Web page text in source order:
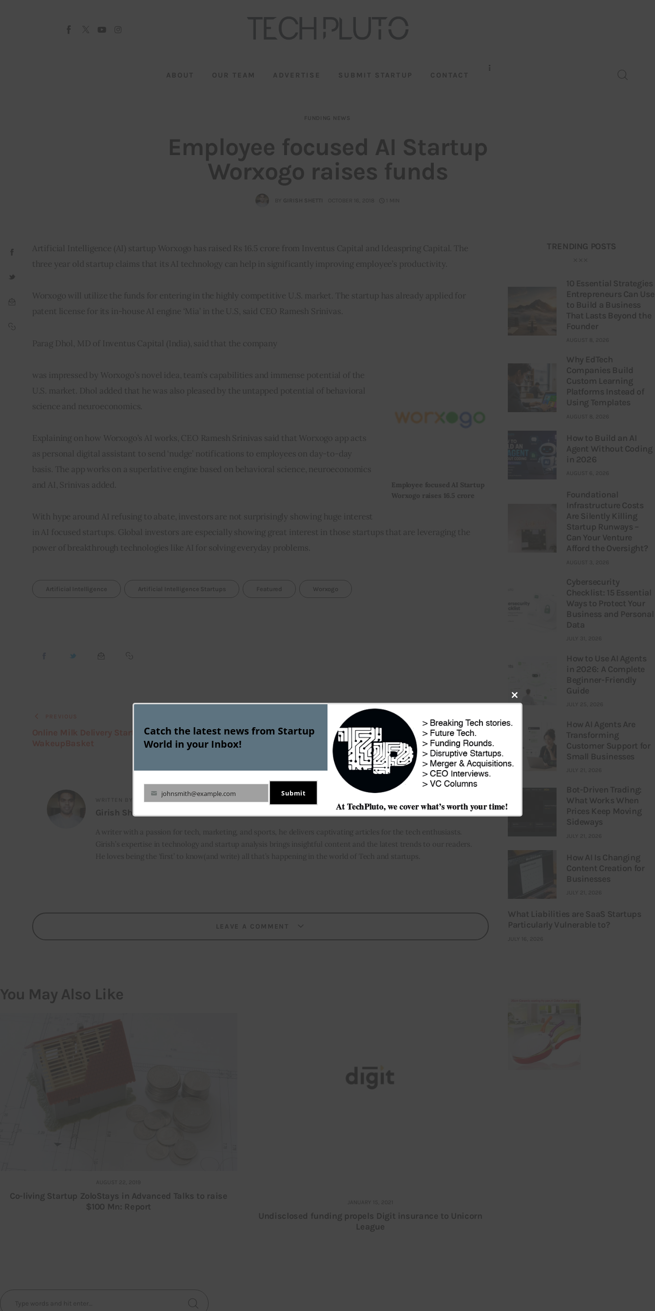
ABOUT OUR TEAM ADVERTISE SUBMIT STARTUP CONTACT
FUNDING NEWS
Employee focused AI Startup
Worxogo raises funds
BY GIRISH SHETTI OCTOBER 16, 2018 1 MIN
Artificial Intelligence (AI) startup Worxogo has raised Rs 16.5 crore from Inventus Capital and Ideaspring Capital. The
three year old startup claims that its AI technology can help in significantly improving employee’s productivity.
Worxogo will utilize the funds for entering in the highly competitive U.S. market. The startup has already applied for
patent license for its in-house AI engine ‘Mia’ in the U.S, said CEO Ramesh Srinivas.
Parag Dhol, MD of Inventus Capital (India), said that the company
Employee focused AI Startup
Worxogo raises 16.5 crore
was impressed by Worxogo’s novel idea, team’s capabilities and immense potential of the
U.S. market. Dhol added that he was also pleased by the untapped potential of behavioral
science and neuroeconomics.
Explaining on how Worxogo’s AI works, CEO Ramesh Srinivas said that Worxogo app acts
as personal digital assistant to send ‘nudge’ notifications to employees on day-to-day
basis. The app works on a superlative engine based on behavioral science, neuroeconomics
and AI, Srinivas added.
With hype around AI refusing to abate, investors are not surprisingly showing huge interest
in AI focused startups. Global investors are especially showing great interest in those startups that are leveraging the
power of breakthrough technologies like AI for solving everyday problems.
Artificial Intelligence Artificial Intelligence Startups Featured Worxogo
Online Milk Delivery Startup Dailyninja buys
Apple has not acquired music Analytics startup
Asaii: Sources
WRITTEN BY
Girish Shetti
A writer with a passion for tech, marketing, and sports, he delivers captivating articles for the tech enthusiasts.
Girish’s expertise in technology and startup analysis brings insightful content and the latest trends to our readers.
He loves being the ‘first’ to know(and write) all that’s happening in the world of Tech and startups.
LEAVE A COMMENT
You May Also Like
AUGUST 22, 2019
Co-living Startup ZoloStays in Advanced Talks to raise
$100 Mn: Report
JANUARY 15, 2021
Undisclosed funding propels Digit insurance to Unicorn
League
TRENDING POSTS
10 Essential Strategies
Entrepreneurs Can Use
to Build a Business
That Lasts Beyond the
Founder
AUGUST 8, 2026
Why EdTech
Companies Build
Custom Learning
Platforms Instead of
Using Templates
AUGUST 8, 2026
How to Build an AI
Agent Without Coding
in 2026
AUGUST 6, 2026
Foundational
Infrastructure Costs
Are Silently Killing
Startup Runways –
Can Your Venture
Afford the Oversight?
AUGUST 3, 2026
Cybersecurity
Checklist: 15 Essential
Ways to Protect Your
Business and Personal
Data
JULY 31, 2026
How to Use AI Agents
in 2026: A Complete
Beginner-Friendly
Guide
JULY 25, 2026
How AI Agents Are
Transforming
Customer Support for
Small Businesses
JULY 21, 2026
Bot-Driven Trading:
What Works When
Prices Keep Moving
Sideways
JULY 21, 2026
How AI Is Changing
Content Creation for
Businesses
JULY 21, 2026
What Liabilities are SaaS Startups
Particularly Vulnerable to?
JULY 16, 2026
Close
Catch the latest news from Startup
World in your Inbox!
Your
email
johnsmith@example.com Submit